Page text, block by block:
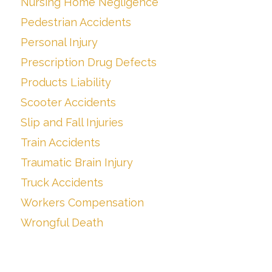
Pedestrian Accidents
Personal Injury
Prescription Drug Defects
Products Liability
Scooter Accidents
Slip and Fall Injuries
Train Accidents
Traumatic Brain Injury
Truck Accidents
Workers Compensation
Wrongful Death